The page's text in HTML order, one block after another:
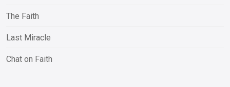
The Faith
Last Miracle
Chat on Faith